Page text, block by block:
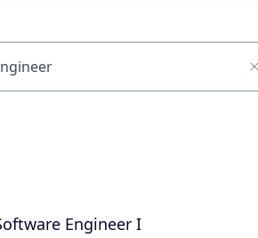
or keyword
Engineer I